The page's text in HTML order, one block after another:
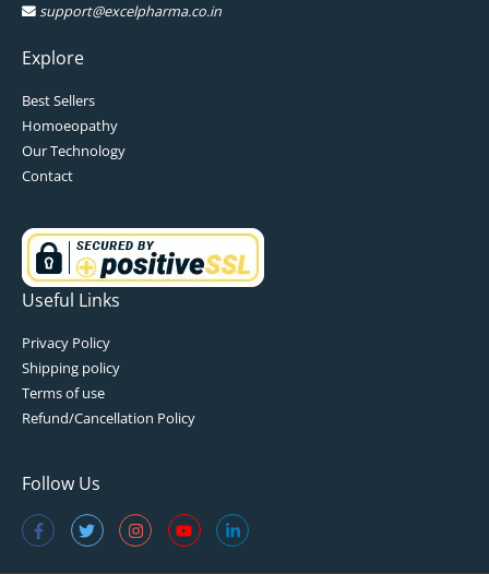
support@excelpharma.co.in
Explore
Best Sellers
Homoeopathy
Our Technology
Contact
Useful Links
Privacy Policy
Shipping policy
Terms of use
Refund/Cancellation Policy
Follow Us